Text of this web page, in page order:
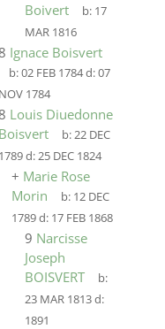
Boivert
b: 17
MAR 1816
Ignace Boisvert
b:02 FEB 1784d:07
NOV 1784
Louis Diuedonne
Boisvert
b:22 DEC
1789d:25 DEC 1824
+ Marie Rose
Morin
b: 12 DEC
1789d: 17 FEB 1868
9 Narcisse
Joseph
BOISVERT
b:
23 MAR 1813d:
1891